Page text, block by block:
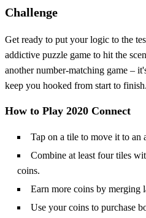
Challenge
Get ready to put your logic to the
addictive puzzle game to hit the
another number-matching game –
keep you hooked from start to finish.
How to Play 2020 Connect
Tap on a tile to move it to an
Combine at least four tiles
coins.
Earn more coins by merging
Use your coins to purchase